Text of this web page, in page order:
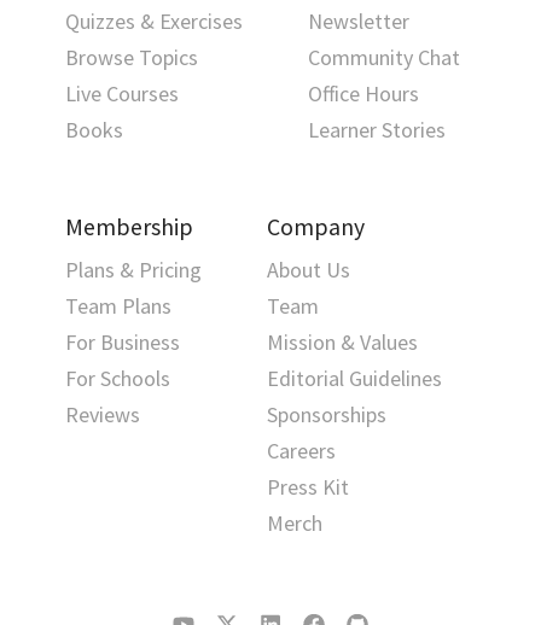
Quizzes & Exercises
Browse Topics
Live Courses
Books
Newsletter
Community Chat
Office Hours
Learner Stories
Membership
Plans & Pricing
Team Plans
For Business
For Schools
Reviews
Company
About Us
Team
Mission & Values
Editorial Guidelines
Sponsorships
Careers
Press Kit
Merch